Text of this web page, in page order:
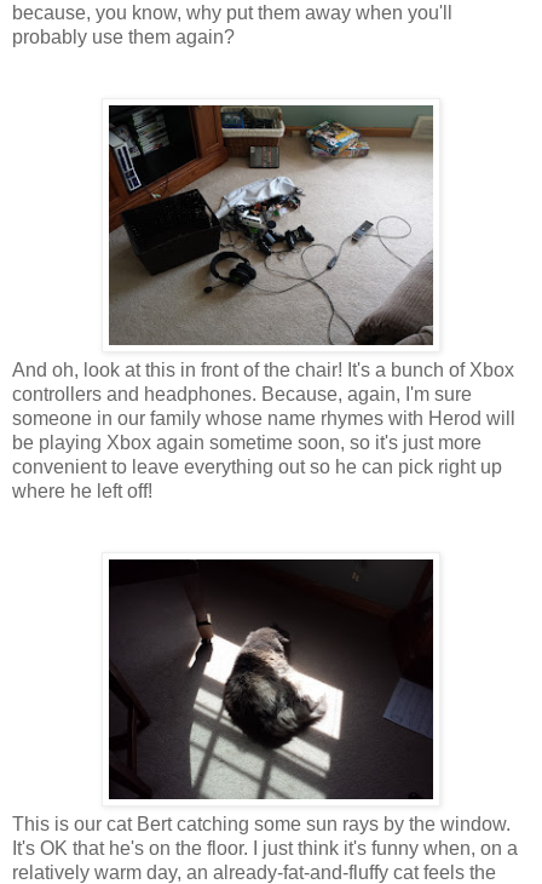
because, you know, why put them away when you'll
probably use them again?
And oh, look at this in front of the chair! It's a bunch of Xbox
controllers and headphones. Because, again, I'm sure
someone in our family whose name rhymes with Herod will
be playing Xbox again sometime soon, so it's just more
convenient to leave everything out so he can pick right up
where he left off!
This is our cat Bert catching some sun rays by the window.
It's OK that he's on the floor. I just think it's funny when, on a
relatively warm day, an already-fat-and-fluffy cat feels the